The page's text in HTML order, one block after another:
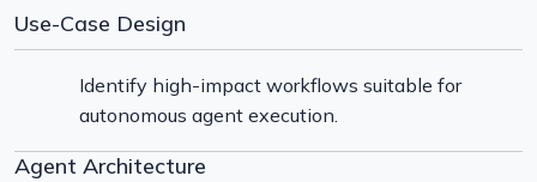
Use-Case Design
Identify high-impact workflows suitable for
autonomous agent execution.
Agent Architecture